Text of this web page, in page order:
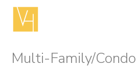
Skip
content
(Press
Multi-Family/Condo